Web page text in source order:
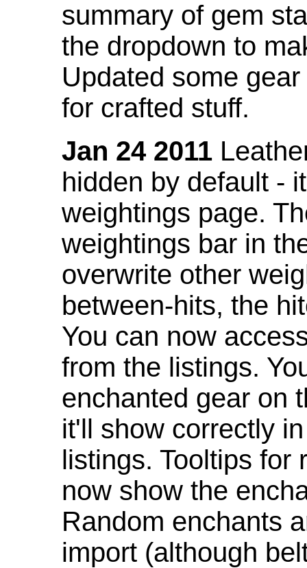
summary of gem
the dropdown to
Updated some
for crafted stuff.
Jan 24 2011
hidden by default -
weightings page.
weightings bar in
overwrite other
between-hits, the
You can now
from the listings.
enchanted gear on
it'll show correctly
listings. Tooltips for
now show the
Random enchants
import (although